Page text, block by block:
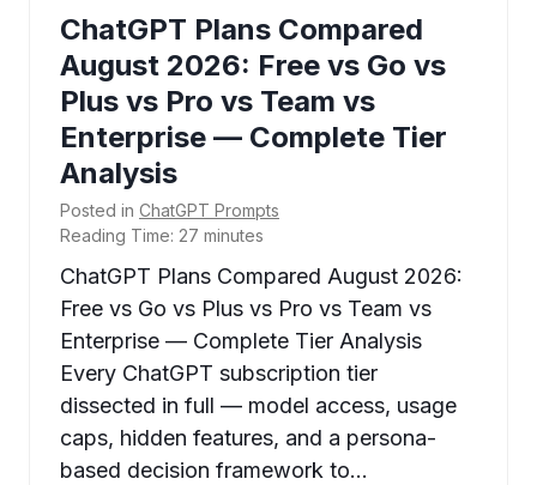
ChatGPT Plans Compared
August 2026: Free vs Go vs
Plus vs Pro vs Team vs
Enterprise — Complete Tier
Analysis
Posted in ChatGPT Prompts
Reading Time: 27 minutes
ChatGPT Plans Compared August 2026:
Free vs Go vs Plus vs Pro vs Team vs
Enterprise — Complete Tier Analysis
Every ChatGPT subscription tier
dissected in full — model access, usage
caps, hidden features, and a persona-
based decision framework to…